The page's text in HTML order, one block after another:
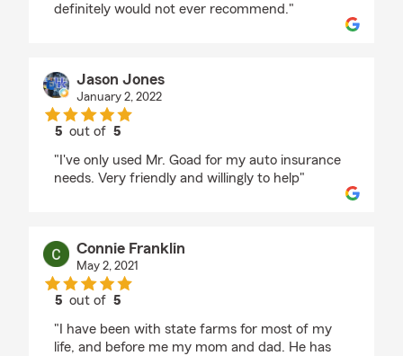
definitely would not ever recommend."
Jason Jones
January 2, 2022
5 out of5
"I've only used Mr. Goad for my auto insurance
needs. Very friendly and willingly to help"
Connie Franklin
May 2, 2021
5 out of5
"I have been with state farms for most of my
life, and before me my mom and dad. He has